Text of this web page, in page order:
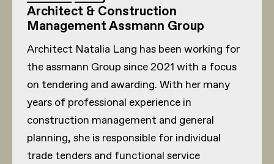
Architect & Construction
Management Assmann Group
Architect Natalia Lang has been working for
the assmann Group since 2021 with a focus
on tendering and awarding. With her many
years of professional experience in
construction management and general
planning, she is responsible for individual
trade tenders and functional service